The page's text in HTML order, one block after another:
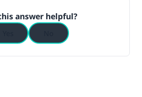
answer helpful?